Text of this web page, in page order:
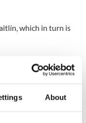
About
which in turn is
from the Irish